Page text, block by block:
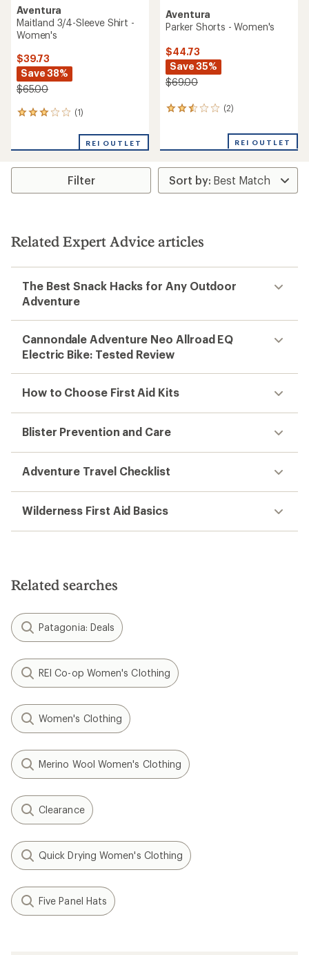
Aventura
Maitland 3/4-Sleeve Shirt -
Women's
$39.73
Save 38%
$65.00
(1)
1
an
rating
3.0
stars
REI OUTLET
Aventura
Parker Shorts - Women's
$44.73
Save 35%
$69.00
(2)
2
rating
of
stars
REI OUTLET
Filter
Related Expert Advice articles
The Best Snack Hacks for Any Outdoor
Adventure
Cannondale Adventure Neo Allroad EQ
Electric Bike: Tested Review
How to Choose First Aid Kits
Blister Prevention and Care
Adventure Travel Checklist
Wilderness First Aid Basics
Related searches
Patagonia: Deals
REI Co-op Women's Clothing
Women's Clothing
Merino Wool Women's Clothing
Clearance
Quick Drying Women's Clothing
Five Panel Hats